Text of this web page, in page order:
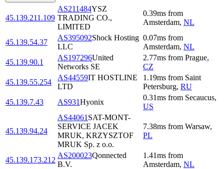
45.139.211.109
AS211484YSZ
TRADING CO.,
LIMITED
0.39ms from
Amsterdam, NL
45.139.54.37
AS395092Shock Hosting
LLC
0.07ms from
Amsterdam, NL
45.139.90.1
AS197296United
Networks SE
2.77ms from Prague,
CZ
45.139.55.254
AS44559IT HOSTLINE
LTD
1.19ms from Saint
Petersburg, RU
45.139.7.43
AS931Hyonix
0.31ms from Secaucus,
US
45.139.94.24
AS44061 SAT-MONT-
SERVICE JACEK
MRUK, KRZYSZTOF
MRUK Sp. z o.o.
7.38ms from Warsaw,
PL
45.139.173.212
AS200023Qonnected
B.V.
1.41ms from
Amsterdam, NL